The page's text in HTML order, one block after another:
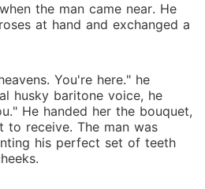
the man came near. He
at hand and exchanged a
You're here." he
husky baritone voice, he
He handed her the bouquet,
to receive. The man was
his perfect set of teeth